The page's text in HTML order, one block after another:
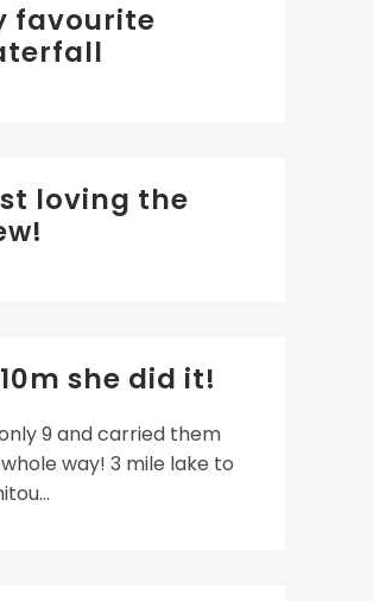
favourite
loving the
she did it!
only 9 and carried them
way! 3 mile lake to